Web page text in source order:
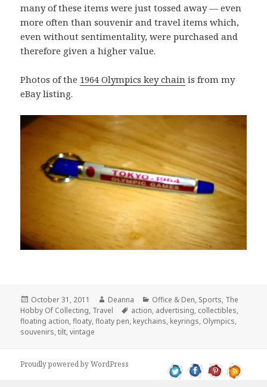
many of these items were just tossed away — even
more often than souvenir and travel items which,
even without sentimentality, were purchased and
therefore given a higher value.
Photos of the 1964 Olympics key chain is from my
eBay listing.
Posted
on
October 31, 2011 Author
Deanna Categories
Office & Den, Sports, The
Hobby Of Collecting, Travel Tags
action, advertising, collectibles,
floating action,floaty,floaty pen, keychains, keyrings, Olympics,
souvenirs,tilt,vintage
Proudly powered by WordPress